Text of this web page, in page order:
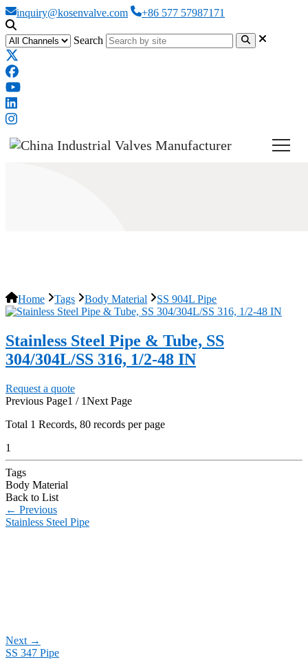
inquiry@kosenvalve.com +86 577 57987171
Search
Home Tags Body Material SS 904L Pipe
Stainless Steel Pipe & Tube, SS
304/304L/SS 316, 1/2-48 IN
Request a quote
Previous Page1 / 1Next Page
Total 1 Records, 80 records per page
1
Tags
Body Material
Back to List
← Previous
Stainless Steel Pipe
Next →
SS 347 Pipe